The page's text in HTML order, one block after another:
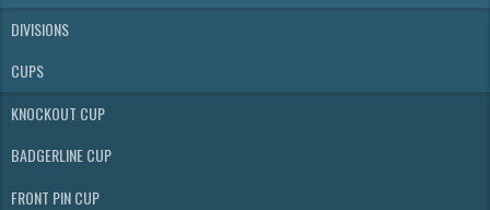
DIVISIONS
CUPS
KNOCKOUT CUP
BADGERLINE CUP
FRONT PIN CUP